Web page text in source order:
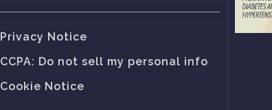
Privacy Notice
CCPA: Do not sell my personal info
Cookie Notice